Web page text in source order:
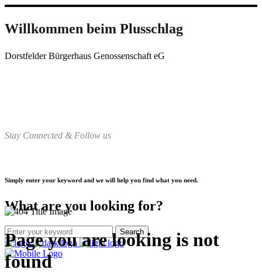
Willkommen beim Plusschlag
Dorstfelder Bürgerhaus Genossenschaft eG
Stay Connected & Follow us
Simply enter your keyword and we will help you find what you need.
What are you looking for?
Page you are looking is not
found